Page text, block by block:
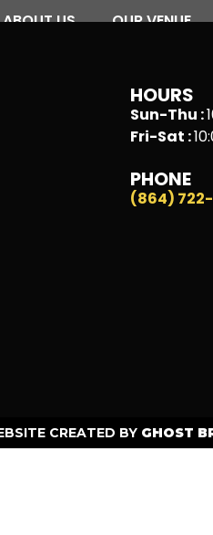
ABOUT US OUR VENUE
HOURS
Sun-Thu :
Fri-Sat :
PHONE
(864)
CREATED BY GHOST